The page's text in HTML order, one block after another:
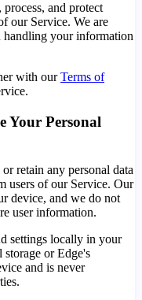
and protect
our Service. We are
your information
with our Terms of
Your Personal
retain any personal data
users of our Service. Our
device, and we do not
user information.
settings locally in your
storage or Edge's
and is never